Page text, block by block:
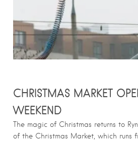
CHRISTMAS MARKET
WEEKEND
The magic of Christmas returns to
of the Christmas Market, which runs